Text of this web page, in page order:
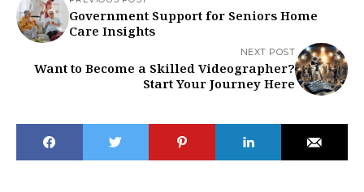
Government Support for Seniors Home
Care Insights
NEXT POST
Want to Become a Skilled Videographer?
Start Your Journey Here